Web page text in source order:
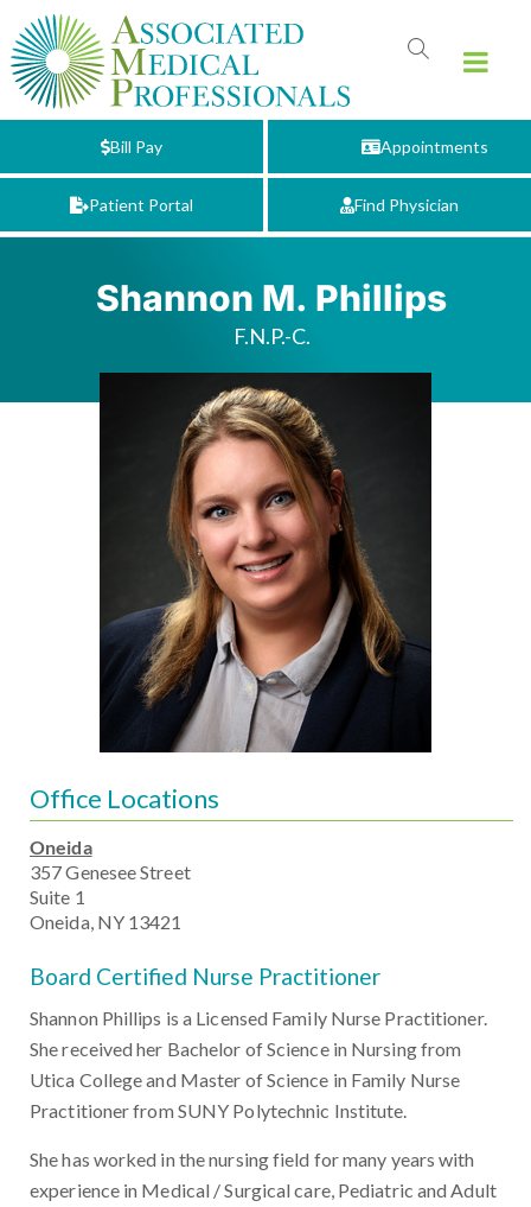
Bill Pay Appointments
Find Physician
Patient Portal
Shannon M. Phillips
F.N.P.-C.
Board Certified Nurse Practitioner
Shannon Phillips is a Licensed Family Nurse Practitioner.
She received her Bachelor of Science in Nursing from
Utica College and Master of Science in Family Nurse
Practitioner from SUNY Polytechnic Institute.
She has worked in the nursing field for many years with
experience in Medical / Surgical care, Pediatric and Adult
Office Locations
Oneida
357 Genesee Street
Suite 1
Oneida, NY 13421